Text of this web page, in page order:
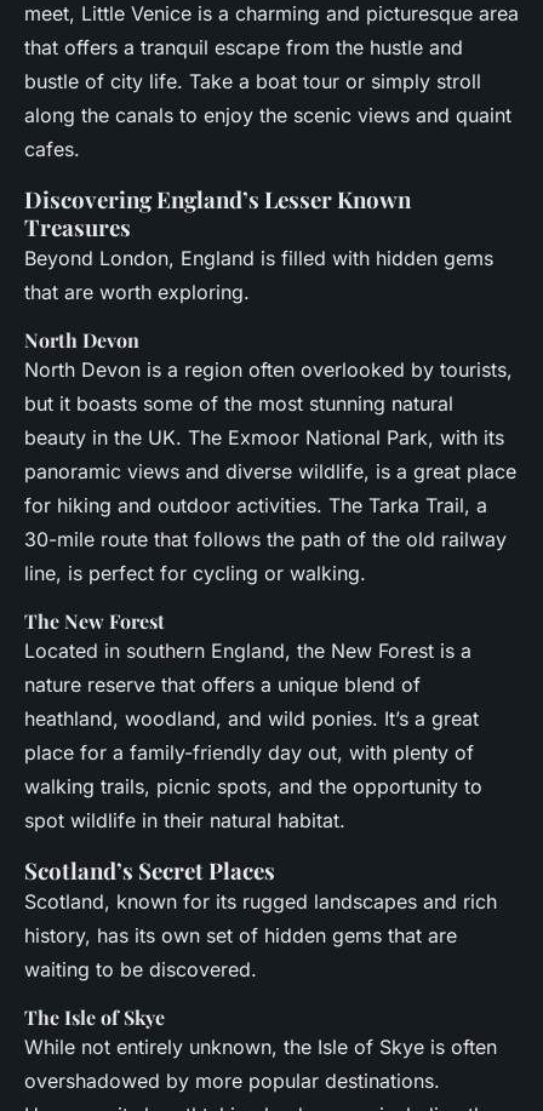
meet, Little Venice is a charming and picturesque area
that offers a tranquil escape from the hustle and
bustle of city life. Take a boat tour or simply stroll
along the canals to enjoy the scenic views and quaint
cafes.
Discovering England’s Lesser Known
Treasures
Beyond London, England is filled with hidden gems
that are worth exploring.
North Devon
North Devon is a region often overlooked by tourists,
but it boasts some of the most stunning natural
beauty in the UK. The Exmoor National Park, with its
panoramic views and diverse wildlife, is a great place
for hiking and outdoor activities. The Tarka Trail, a
30-mile route that follows the path of the old railway
line, is perfect for cycling or walking.
The New Forest
Located in southern England, the New Forest is a
nature reserve that offers a unique blend of
heathland, woodland, and wild ponies. It’s a great
place for a family-friendly day out, with plenty of
walking trails, picnic spots, and the opportunity to
spot wildlife in their natural habitat.
Scotland’s Secret Places
Scotland, known for its rugged landscapes and rich
history, has its own set of hidden gems that are
waiting to be discovered.
The Isle of Skye
While not entirely unknown, the Isle of Skye is often
overshadowed by more popular destinations.